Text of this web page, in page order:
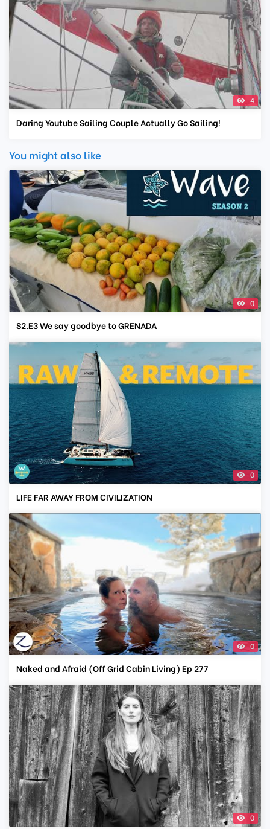
4
Daring Youtube Sailing Couple Actually Go Sailing!
You might also like
0
S2.E3 We say goodbye to GRENADA
0
LIFE FAR AWAY FROM CIVILIZATION
0
Naked and Afraid (Off Grid Cabin Living) Ep 277
0